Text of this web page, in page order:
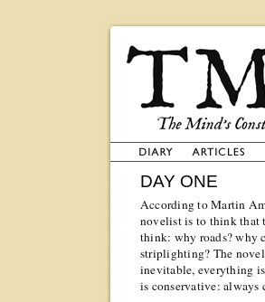
DAY ONE
According to Martin
novelist is to think that
think: why roads? why
striplighting? The
inevitable, everything
is conservative: